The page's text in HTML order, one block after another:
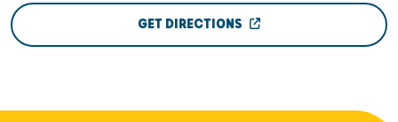
GET DIRECTIONS